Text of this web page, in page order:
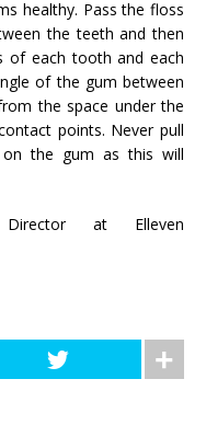
healthy. Pass the floss
the teeth and then
of each tooth and each
of the gum between
the space under the
points. Never pull
the gum as this will
at Elleven